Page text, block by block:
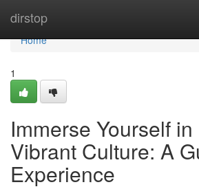
dirstop
Home
Home
1
Immerse Yourself
Vibrant Culture: A
Experience